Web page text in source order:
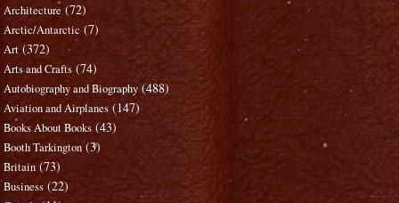
Architecture (72)
Arctic/Antarctic (7)
Art (372)
Arts and Crafts (74)
Autobiography and Biography (488)
Aviation and Airplanes (147)
Books About Books (43)
Booth Tarkington (3)
Britain (73)
Business (22)